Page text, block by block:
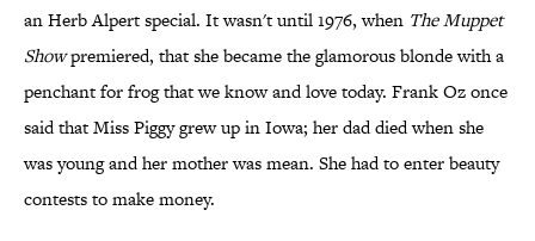
an Herb Alpert special. It wasn't until 1976, when The Muppet
Showpremiered, that she became the glamorous blonde with a
penchant for frog that we know and love today. Frank Oz once
said that Miss Piggy grew up in Iowa; her dad died when she
was young and her mother was mean. She had to enter beauty
contests to make money.